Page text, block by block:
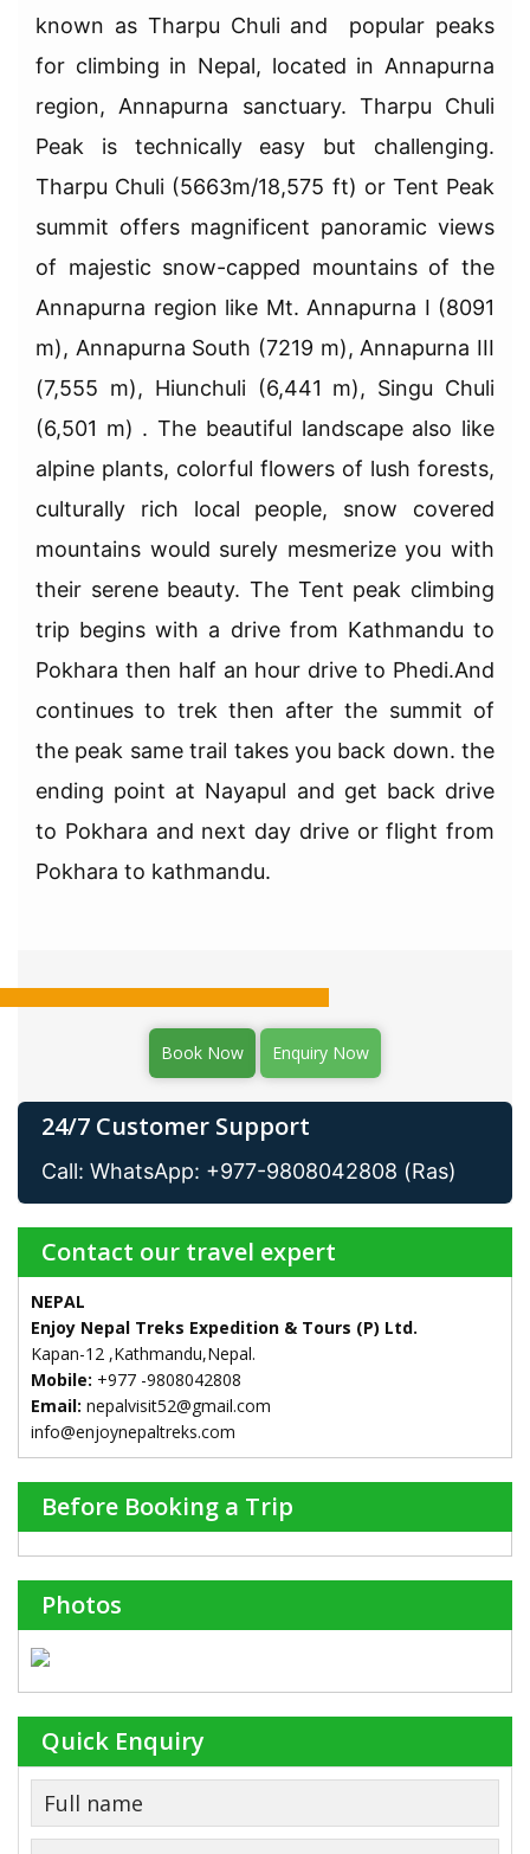
known as Tharpu Chuli and popular peaks
for climbing in Nepal, located in Annapurna
region, Annapurna sanctuary. Tharpu Chuli
Peak is technically easy but challenging.
Tharpu Chuli (5663m/18,575 ft) or Tent Peak
summit offers magnificent panoramic views
of majestic snow-capped mountains of the
Annapurna region like Mt. Annapurna I (8091
m), Annapurna South (7219 m), Annapurna III
(7,555 m), Hiunchuli (6,441 m), Singu Chuli
(6,501 m) . The beautiful landscape also like
alpine plants, colorful flowers of lush forests,
culturally rich local people, snow covered
mountains would surely mesmerize you with
their serene beauty. The Tent peak climbing
trip begins with a drive from Kathmandu to
Pokhara then half an hour drive to Phedi.And
continues to trek then after the summit of
the peak same trail takes you back down. the
ending point at Nayapul and get back drive
to Pokhara and next day drive or flight from
Pokhara to kathmandu.
Book Now Enquiry Now
24/7 Customer Support
Call: WhatsApp: +977-9808042808 (Ras)
Contact our travel expert
NEPAL
Enjoy Nepal Treks Expedition & Tours (P) Ltd.
Kapan-12 ,Kathmandu,Nepal.
Mobile: +977 -9808042808
Email: nepalvisit52@gmail.com
info@enjoynepaltreks.com
Before Booking a Trip
Photos
Quick Enquiry